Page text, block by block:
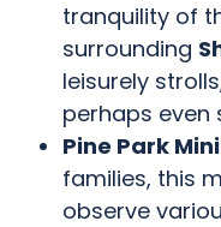
tranquility of
surrounding
leisurely
perhaps even
Pine Park
families, this
observe